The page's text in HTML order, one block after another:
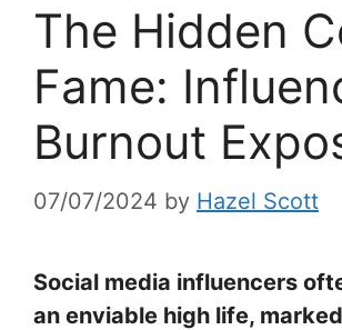
The Hidden
Fame:
Burnout
07/07/2024 by Hazel Scott
Social media influencers
an enviable high life,